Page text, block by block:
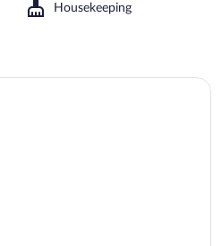
Housekeeping